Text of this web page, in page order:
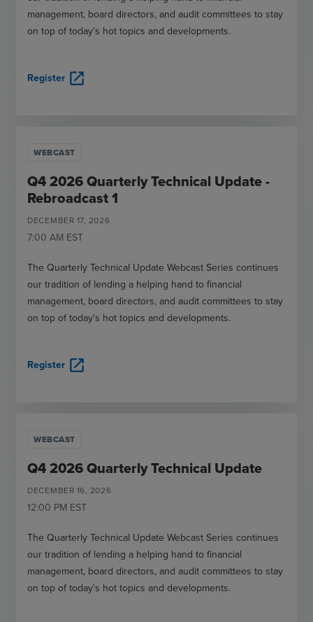
management, board directors, and audit committees to stay
on top of today's hot topics and developments.
Register open_in_new
WEBCAST
Q4 2026 Quarterly Technical Update -
Rebroadcast 1
DECEMBER 17, 2026
7:00 AM EST
The Quarterly Technical Update Webcast Series continues
our tradition of lending a helping hand to financial
management, board directors, and audit committees to stay
on top of today's hot topics and developments.
Register open_in_new
WEBCAST
Q4 2026 Quarterly Technical Update
DECEMBER 16, 2026
12:00 PM EST
The Quarterly Technical Update Webcast Series continues
our tradition of lending a helping hand to financial
management, board directors, and audit committees to stay
on top of today's hot topics and developments.